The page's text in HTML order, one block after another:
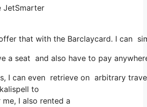
JetSmarter
that with the Barclaycard. I can
a seat and also have to pay
is, I can even retrieve on arbitrary
to
I also rented a